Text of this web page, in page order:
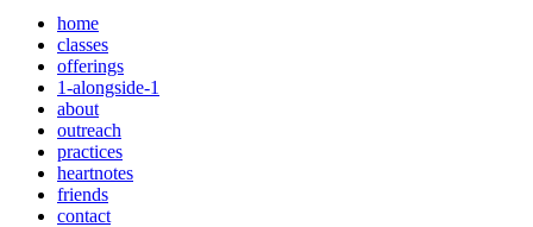
home
classes
offerings
1-alongside-1
about
outreach
practices
heartnotes
friends
contact